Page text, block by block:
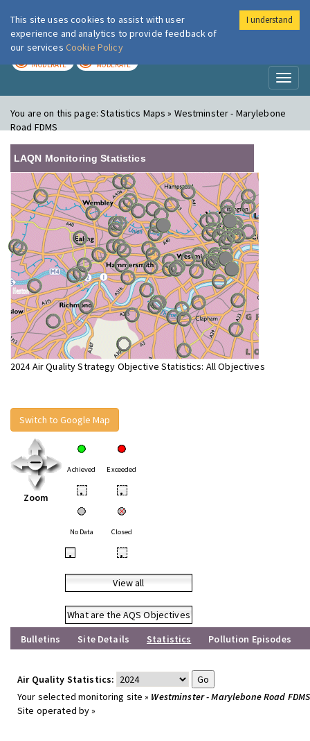
London Air
MODERATE MODERATE
You are on this page:Statistics Maps » Westminster - Marylebone
Road FDMS
LAQN Monitoring Statistics
2024 Air Quality Strategy Objective Statistics: All Objectives
Switch to Google Map
Zoom
Achieved Exceeded
• •
No Data Closed
• •
View all
What are the AQS Objectives
Bulletins
Site Details Statistics Pollution Episodes
Air Quality Statistics:
Your selected monitoring site » Westminster - Marylebone Road FDMS
Site operated by »
This site uses cookies to assist with user
experience and analytics to provide feedback of
our services Cookie Policy
I understand